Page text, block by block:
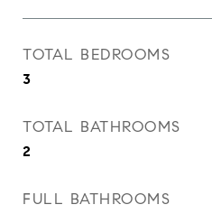
TOTAL BEDROOMS
3
TOTAL BATHROOMS
2
FULL BATHROOMS